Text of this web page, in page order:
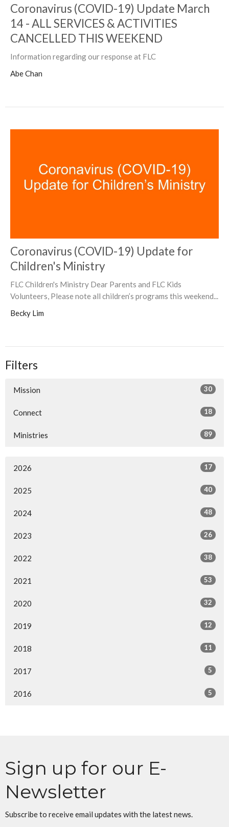
Coronavirus (COVID-19) Update March
14 - ALL SERVICES & ACTIVITIES
CANCELLED THIS WEEKEND
Information regarding our response at FLC
Abe Chan
Coronavirus (COVID-19) Update for
Children's Ministry
FLC Children's Ministry Dear Parents and FLC Kids
Volunteers, Please note all children’s programs this weekend...
Becky Lim
Filters
Mission 30
Connect 18
Ministries 89
2026 17
2025 40
2024 48
2023 26
2022 38
2021 53
2020 32
2019 12
2018 11
2017 5
2016 5
Sign up for our E-
Newsletter
Subscribe to receive email updates with the latest news.